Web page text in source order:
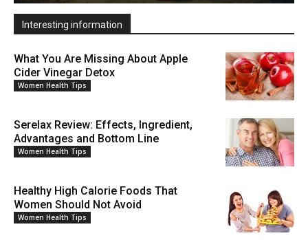
Interesting information
What You Are Missing About Apple
Cider Vinegar Detox
Women Health Tips
Serelax Review: Effects, Ingredient,
Advantages and Bottom Line
Women Health Tips
Healthy High Calorie Foods That
Women Should Not Avoid
Women Health Tips